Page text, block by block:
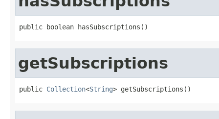
public boolean hasSubscriptions()
getSubscriptions
public Collection<String> getSubscriptions()